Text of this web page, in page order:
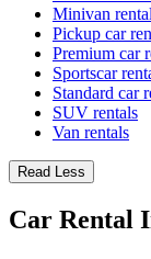
Minivan
Pickup car
Premium car
Sportscar
Standard car
SUV rentals
Van rentals
Read Less
Car Rental